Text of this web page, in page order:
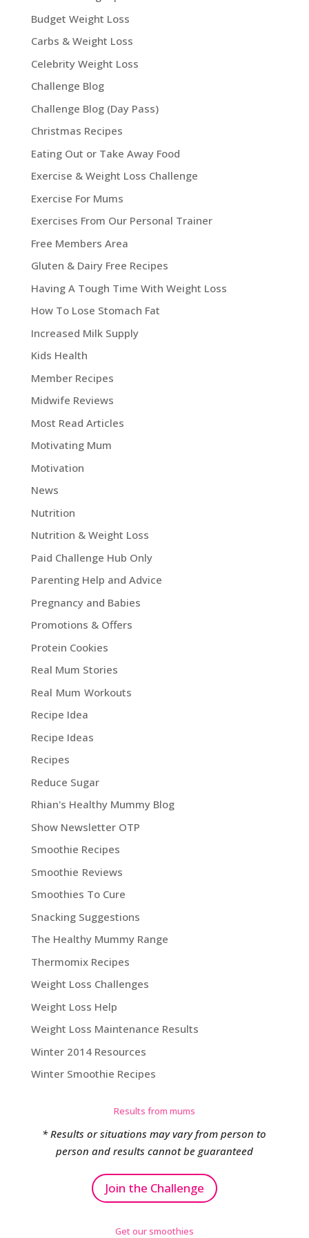
Budget Weight Loss
Carbs & Weight Loss
Celebrity Weight Loss
Challenge Blog
Challenge Blog (Day Pass)
Christmas Recipes
Eating Out or Take Away Food
Exercise & Weight Loss Challenge
Exercise For Mums
Exercises From Our Personal Trainer
Free Members Area
Gluten & Dairy Free Recipes
Having A Tough Time With Weight Loss
How To Lose Stomach Fat
Increased Milk Supply
Kids Health
Member Recipes
Midwife Reviews
Most Read Articles
Motivating Mum
Motivation
News
Nutrition
Nutrition & Weight Loss
Paid Challenge Hub Only
Parenting Help and Advice
Pregnancy and Babies
Promotions & Offers
Protein Cookies
Real Mum Stories
Real Mum Workouts
Recipe Idea
Recipe Ideas
Recipes
Reduce Sugar
Rhian's Healthy Mummy Blog
Show Newsletter OTP
Smoothie Recipes
Smoothie Reviews
Smoothies To Cure
Snacking Suggestions
The Healthy Mummy Range
Thermomix Recipes
Weight Loss Challenges
Weight Loss Help
Weight Loss Maintenance Results
Winter 2014 Resources
Winter Smoothie Recipes
Results from mums
* Results or situations may vary from person to
person and results cannot be guaranteed
Join the Challenge
Get our smoothies